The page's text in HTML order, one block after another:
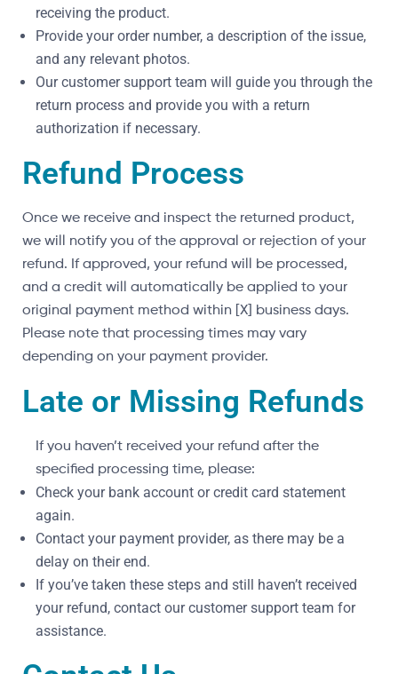
receiving the product.
Provide your order number, a description of the issue,
and any relevant photos.
Our customer support team will guide you through the
return process and provide you with a return
authorization if necessary.
Refund Process
Once we receive and inspect the returned product,
we will notify you of the approval or rejection of your
refund. If approved, your refund will be processed,
and a credit will automatically be applied to your
original payment method within [X] business days.
Please note that processing times may vary
depending on your payment provider.
Late or Missing Refunds
If you haven’t received your refund after the
specified processing time, please:
Check your bank account or credit card statement
again.
Contact your payment provider, as there may be a
delay on their end.
If you’ve taken these steps and still haven’t received
your refund, contact our customer support team for
assistance.